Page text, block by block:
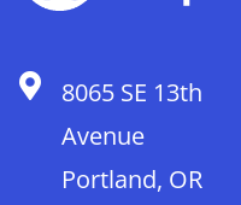
8065 SE 13th
Avenue
Portland, OR